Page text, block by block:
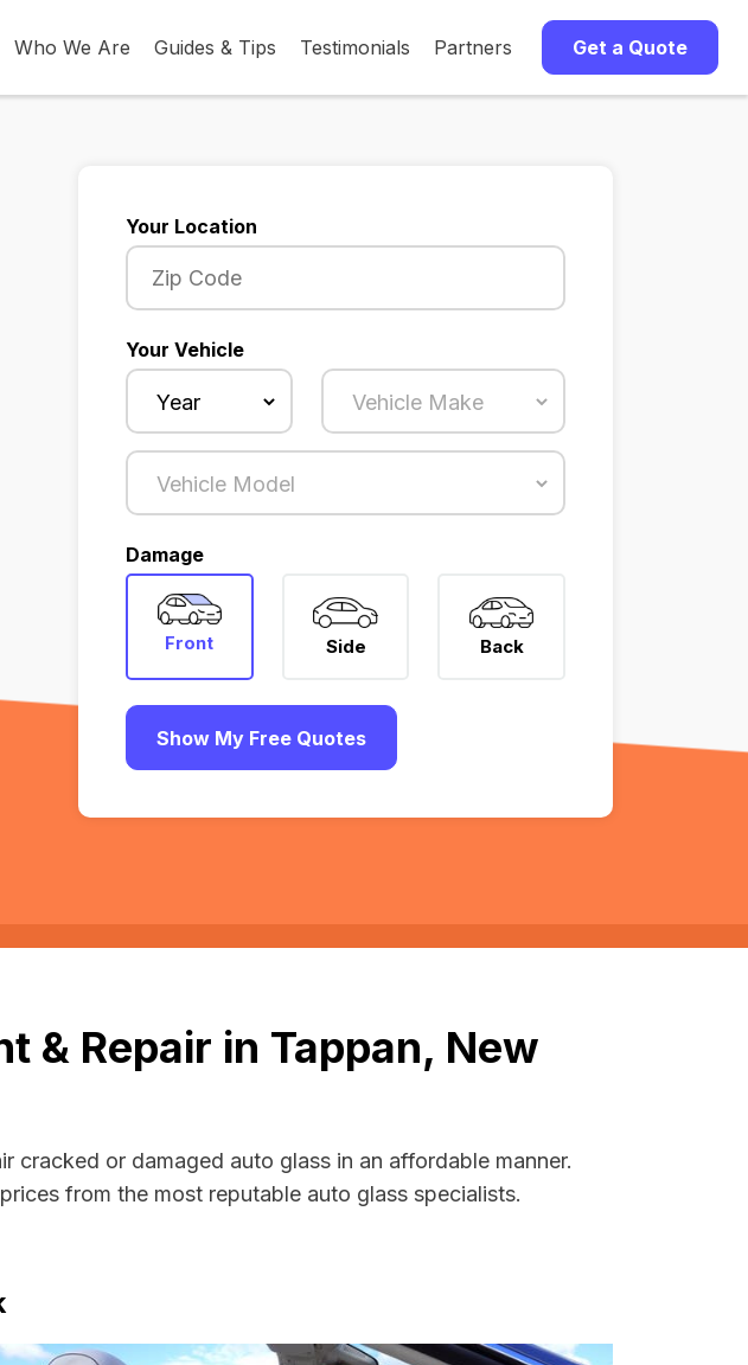
Who We Are Guides & Tips Testimonials Partners Get a Quote
Your Location
Your Vehicle
Damage
Front Side Back
Show My Free Quotes
& Repair in Tappan, New
cracked or damaged auto glass in an affordable manner.
from the most reputable auto glass specialists.